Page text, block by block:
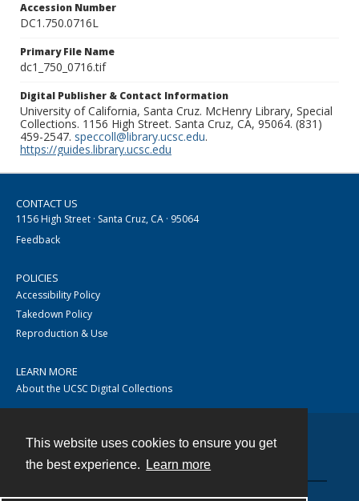
This website uses cookies to ensure you get
the best experience.
Learn more
Accession Number
DC1.750.0716L
Primary File Name
dc1_750_0716.tif
Digital Publisher & Contact Information
University of California, Santa Cruz. McHenry Library, Special
Collections. 1156 High Street. Santa Cruz, CA, 95064. (831)
459-2547. speccoll@library.ucsc.edu.
https://guides.library.ucsc.edu
CONTACT US
1156 High Street · Santa Cruz, CA · 95064
Feedback
POLICIES
Accessibility Policy
Takedown Policy
Reproduction & Use
LEARN MORE
About the UCSC Digital Collections